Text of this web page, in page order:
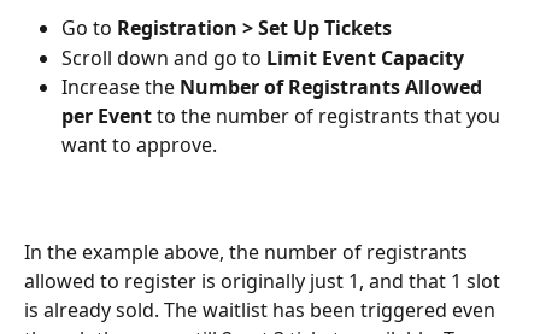
Go to Registration > Set Up Tickets
Scroll down and go to Limit Event Capacity
Increase the Number of Registrants Allowed
per Event to the number of registrants that you
want to approve.
In the example above, the number of registrants
allowed to register is originally just 1, and that 1 slot
is already sold. The waitlist has been triggered even